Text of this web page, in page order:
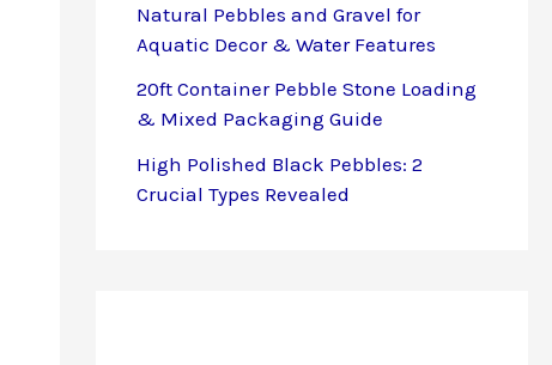
Natural Pebbles and Gravel for
Aquatic Decor & Water Features
20ft Container Pebble Stone Loading
& Mixed Packaging Guide
High Polished Black Pebbles: 2
Crucial Types Revealed